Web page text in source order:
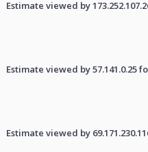
Estimate viewed by
Estimate viewed by 57.141.0.25
Estimate viewed by